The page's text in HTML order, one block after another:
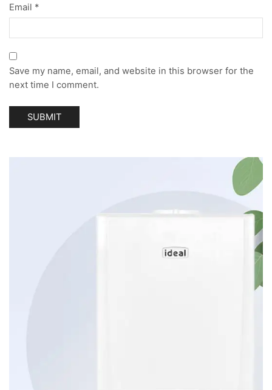
Email *
Save my name, email, and website in this browser for the
next time I comment.